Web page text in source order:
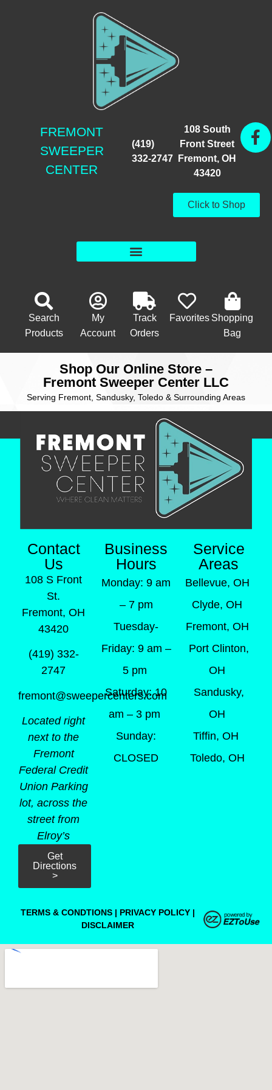
FREMONT
SWEEPER
CENTER
(419)
332-2747
108 South
Front Street
Fremont, OH
43420
Click to Shop
Search
Products
My
Account
Track
Orders
Favorites Shopping
Bag
Shop Our Online Store –
Fremont Sweeper Center LLC
Serving Fremont, Sandusky, Toledo & Surrounding Areas
Contact
Us
108 S Front
St.
Fremont, OH
43420
(419) 332-
2747
fremont@sweepercenters.com
Located right
next to the
Fremont
Federal Credit
Union Parking
lot, across the
street from
Elroy’s
Get
Directions
>
Business
Hours
Monday: 9 am
– 7 pm
Tuesday-
Friday: 9 am –
5 pm
Saturday: 10
am – 3 pm
Sunday:
CLOSED
Service
Areas
Bellevue, OH
Clyde, OH
Fremont, OH
Port Clinton,
OH
Sandusky,
OH
Tiffin, OH
Toledo, OH
TERMS & CONDTIONS | PRIVACY POLICY |
DISCLAIMER